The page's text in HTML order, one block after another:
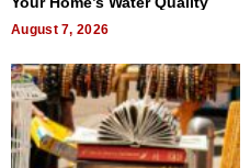
August 7, 2026